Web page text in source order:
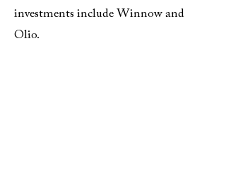
investments include Winnow and
Olio.